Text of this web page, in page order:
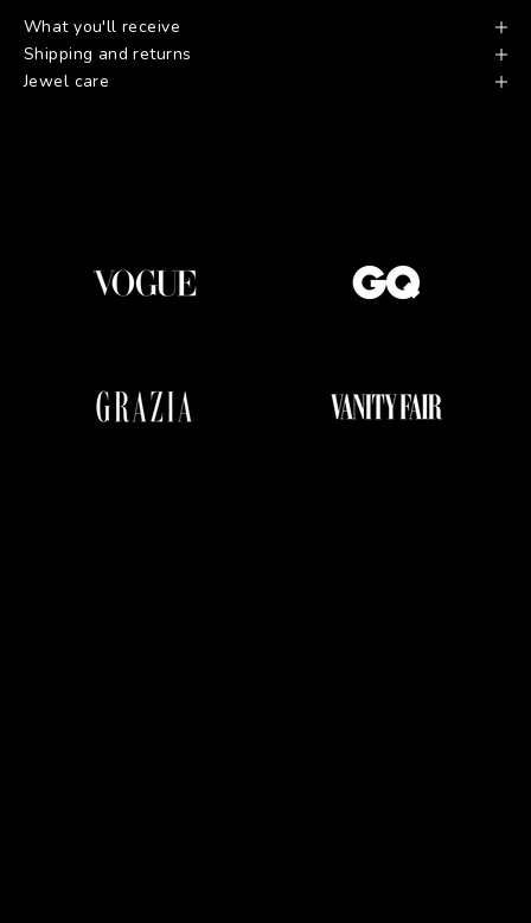
What you'll receive
Shipping and returns
Jewel care